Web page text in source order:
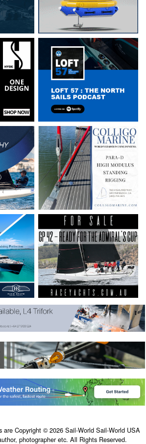
are Copyright © 2026 Sail-World Sail-World USA
photographer etc. All Rights Reserved.